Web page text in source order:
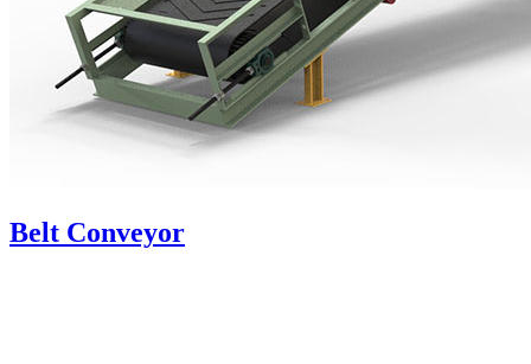
Belt Conveyor